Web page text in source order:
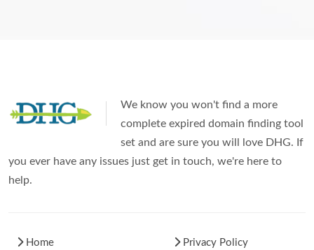
We know you won't find a more
complete expired domain finding tool
set and are sure you will love DHG. If
you ever have any issues just get in touch, we're here to
help.
Home
Privacy Policy